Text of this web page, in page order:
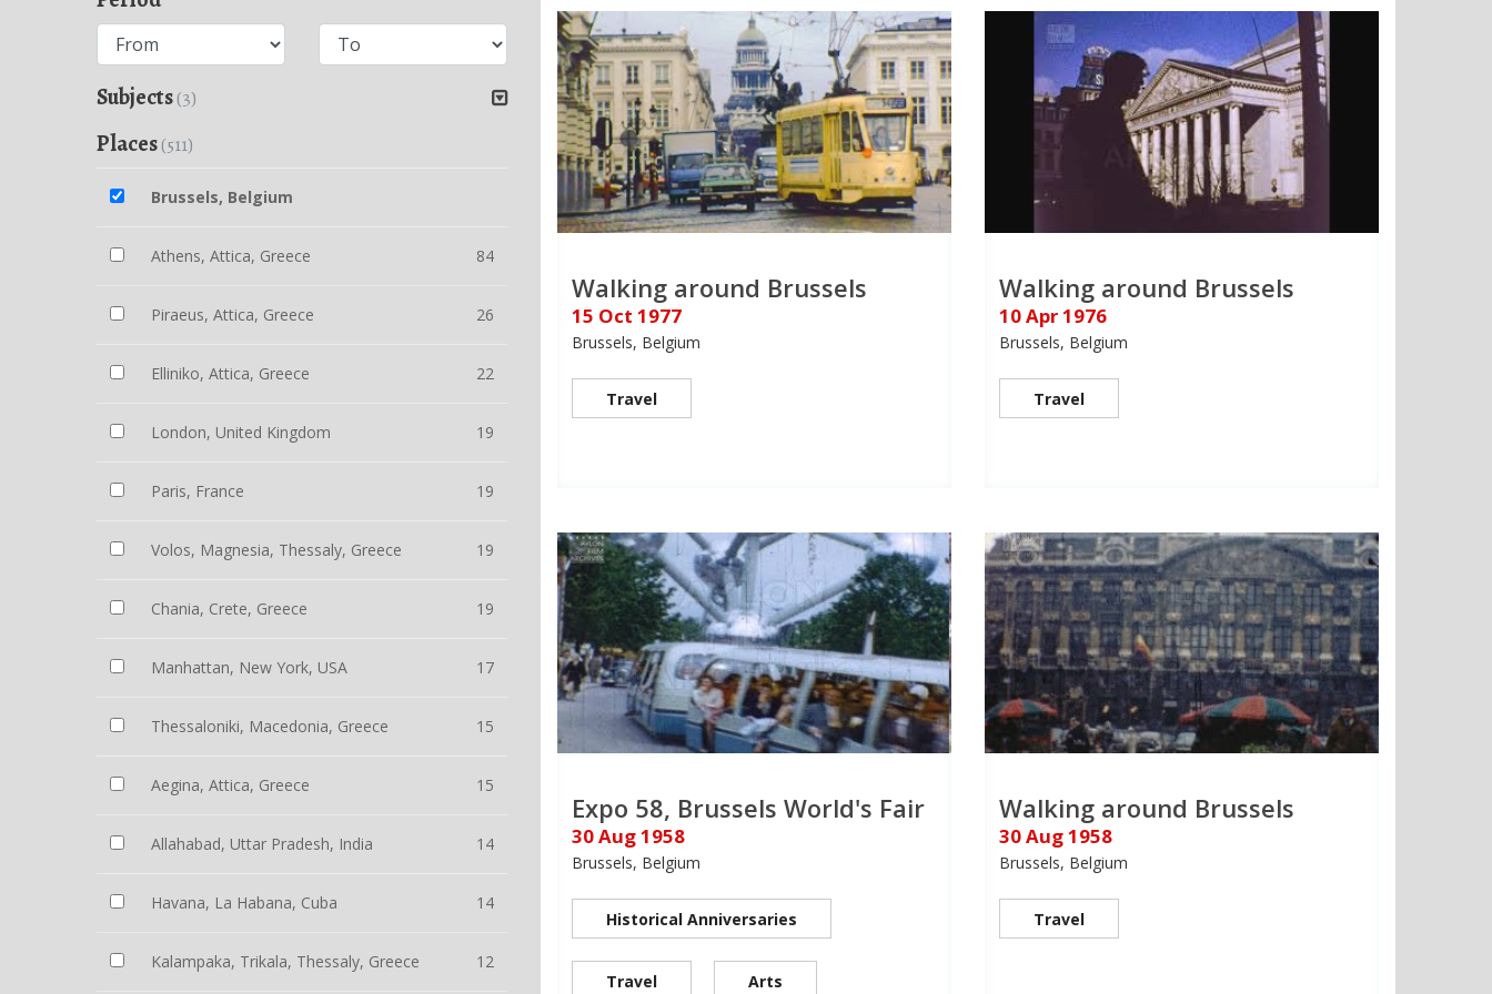
Subjects(3)
Places(511)
Brussels, Belgium
Athens, Attica, Greece 84
Piraeus, Attica, Greece 26
Elliniko, Attica, Greece 22
London, United Kingdom 19
Paris, France 19
Volos, Magnesia, Thessaly, Greece 19
Chania, Crete, Greece 19
Manhattan, New York, USA 17
Thessaloniki, Macedonia, Greece 15
Aegina, Attica, Greece 15
Allahabad, Uttar Pradesh, India 14
Havana, La Habana, Cuba 14
Kalampaka, Trikala, Thessaly, Greece 12
Walking around Brussels
15 Oct 1977
Brussels, Belgium
Travel
Walking around Brussels
10 Apr 1976
Brussels, Belgium
Travel
Expo 58, Brussels World's Fair
30 Aug 1958
Brussels, Belgium
Historical Anniversaries
Travel Arts
Walking around Brussels
30 Aug 1958
Brussels, Belgium
Travel